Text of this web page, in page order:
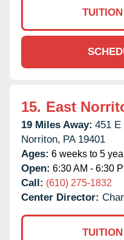
15. East
19 Miles Away: 451 E
Norriton, PA 19401
Ages: 6 weeks to 5
Open: 6:30 AM - 6:30
Call: (610) 275-1832
Center Director: